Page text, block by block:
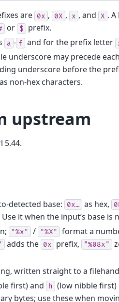
are 0x , 0X , x , and X .
or $
prefix.
a - f and for the prefix letter
underscore may precede
underscore before the
non-hex characters.
upstream
5.44.
detected base: 0x… as hex,
it when the input’s base is
"%x" / "%X"
format a
adds the 0x prefix, "%08x"
written straight to a
first) and h (low nibble first)
bytes; use these when